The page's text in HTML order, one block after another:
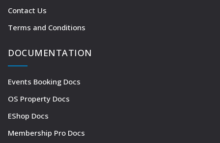
Contact Us
Terms and Conditions
DOCUMENTATION
Events Booking Docs
OS Property Docs
EShop Docs
Membership Pro Docs